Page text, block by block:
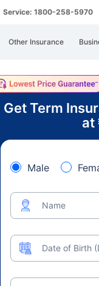
Service: 1800-258-5970
Other Insurance
Get Term
at
Male
Name
Date of Birth